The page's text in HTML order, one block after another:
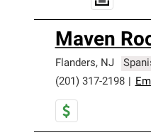
Maven
Flanders, NJ
(201) 317-2198